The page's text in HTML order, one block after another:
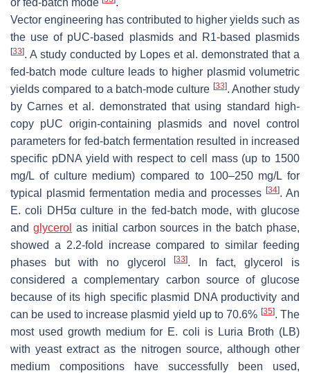
or fed-batch mode
.
Vector engineering has contributed to higher yields such as
the use of pUC-based plasmids and R1-based plasmids
[33]. A study conducted by Lopes et al. demonstrated that a
fed-batch mode culture leads to higher plasmid volumetric
yields compared to a batch-mode culture [33]. Another study
by Carnes et al. demonstrated that using standard high-
copy pUC origin-containing plasmids and novel control
parameters for fed-batch fermentation resulted in increased
specific pDNA yield with respect to cell mass (up to 1500
mg/L of culture medium) compared to 100–250 mg/L for
typical plasmid fermentation media and processes[34]. An
E. coli DH5α culture in the fed-batch mode, with glucose
and glycerol as initial carbon sources in the batch phase,
showed a 2.2-fold increase compared to similar feeding
phases but with no glycerol[33]. In fact, glycerol is
considered a complementary carbon source of glucose
because of its high specific plasmid DNA productivity and
can be used to increase plasmid yield up to 70.6% [35]. The
most used growth medium for E. coli is Luria Broth (LB)
with yeast extract as the nitrogen source, although other
medium compositions have successfully been used,